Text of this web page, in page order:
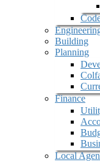
Building
Planning
Finance
Local